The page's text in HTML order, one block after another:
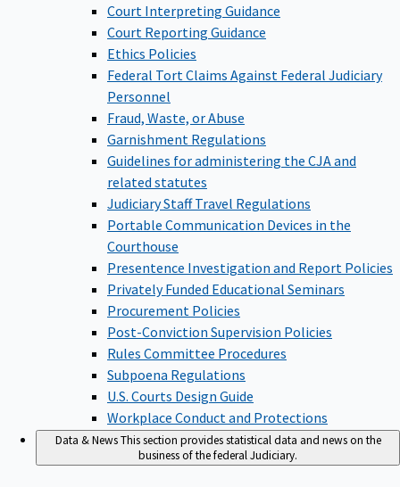
Court Interpreting Guidance
Court Reporting Guidance
Ethics Policies
Federal Tort Claims Against Federal Judiciary
Personnel
Fraud, Waste, or Abuse
Garnishment Regulations
Guidelines for administering the CJA and
related statutes
Judiciary Staff Travel Regulations
Portable Communication Devices in the
Courthouse
Presentence Investigation and Report Policies
Privately Funded Educational Seminars
Procurement Policies
Post-Conviction Supervision Policies
Rules Committee Procedures
Subpoena Regulations
U.S. Courts Design Guide
Workplace Conduct and Protections
Data & NewsThis section provides statistical data and news on the
business of the federal Judiciary.